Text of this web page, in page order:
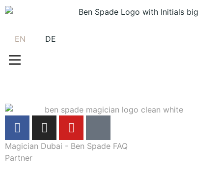
EN DE
Magician Dubai - Ben Spade FAQ
Partner